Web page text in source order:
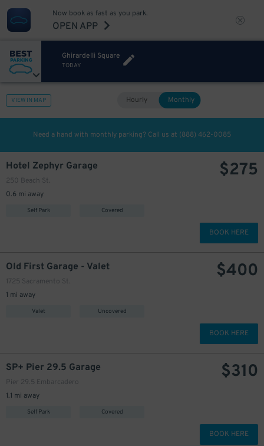
Now book as fast as you park.
OPEN APP
Ghirardelli Square
TODAY
VIEW IN MAP Hourly Monthly
Need a hand with monthly parking? Call us at (888) 462-0085
Hotel Zephyr Garage
250 Beach St.
0.6 mi away
Self Park Covered
$275
BOOK HERE
Old First Garage - Valet
1725 Sacramento St.
1 mi away
Valet Uncovered
$400
BOOK HERE
SP+ Pier 29.5 Garage
Pier 29.5 Embarcadero
1.1 mi away
Self Park Covered
$310
BOOK HERE